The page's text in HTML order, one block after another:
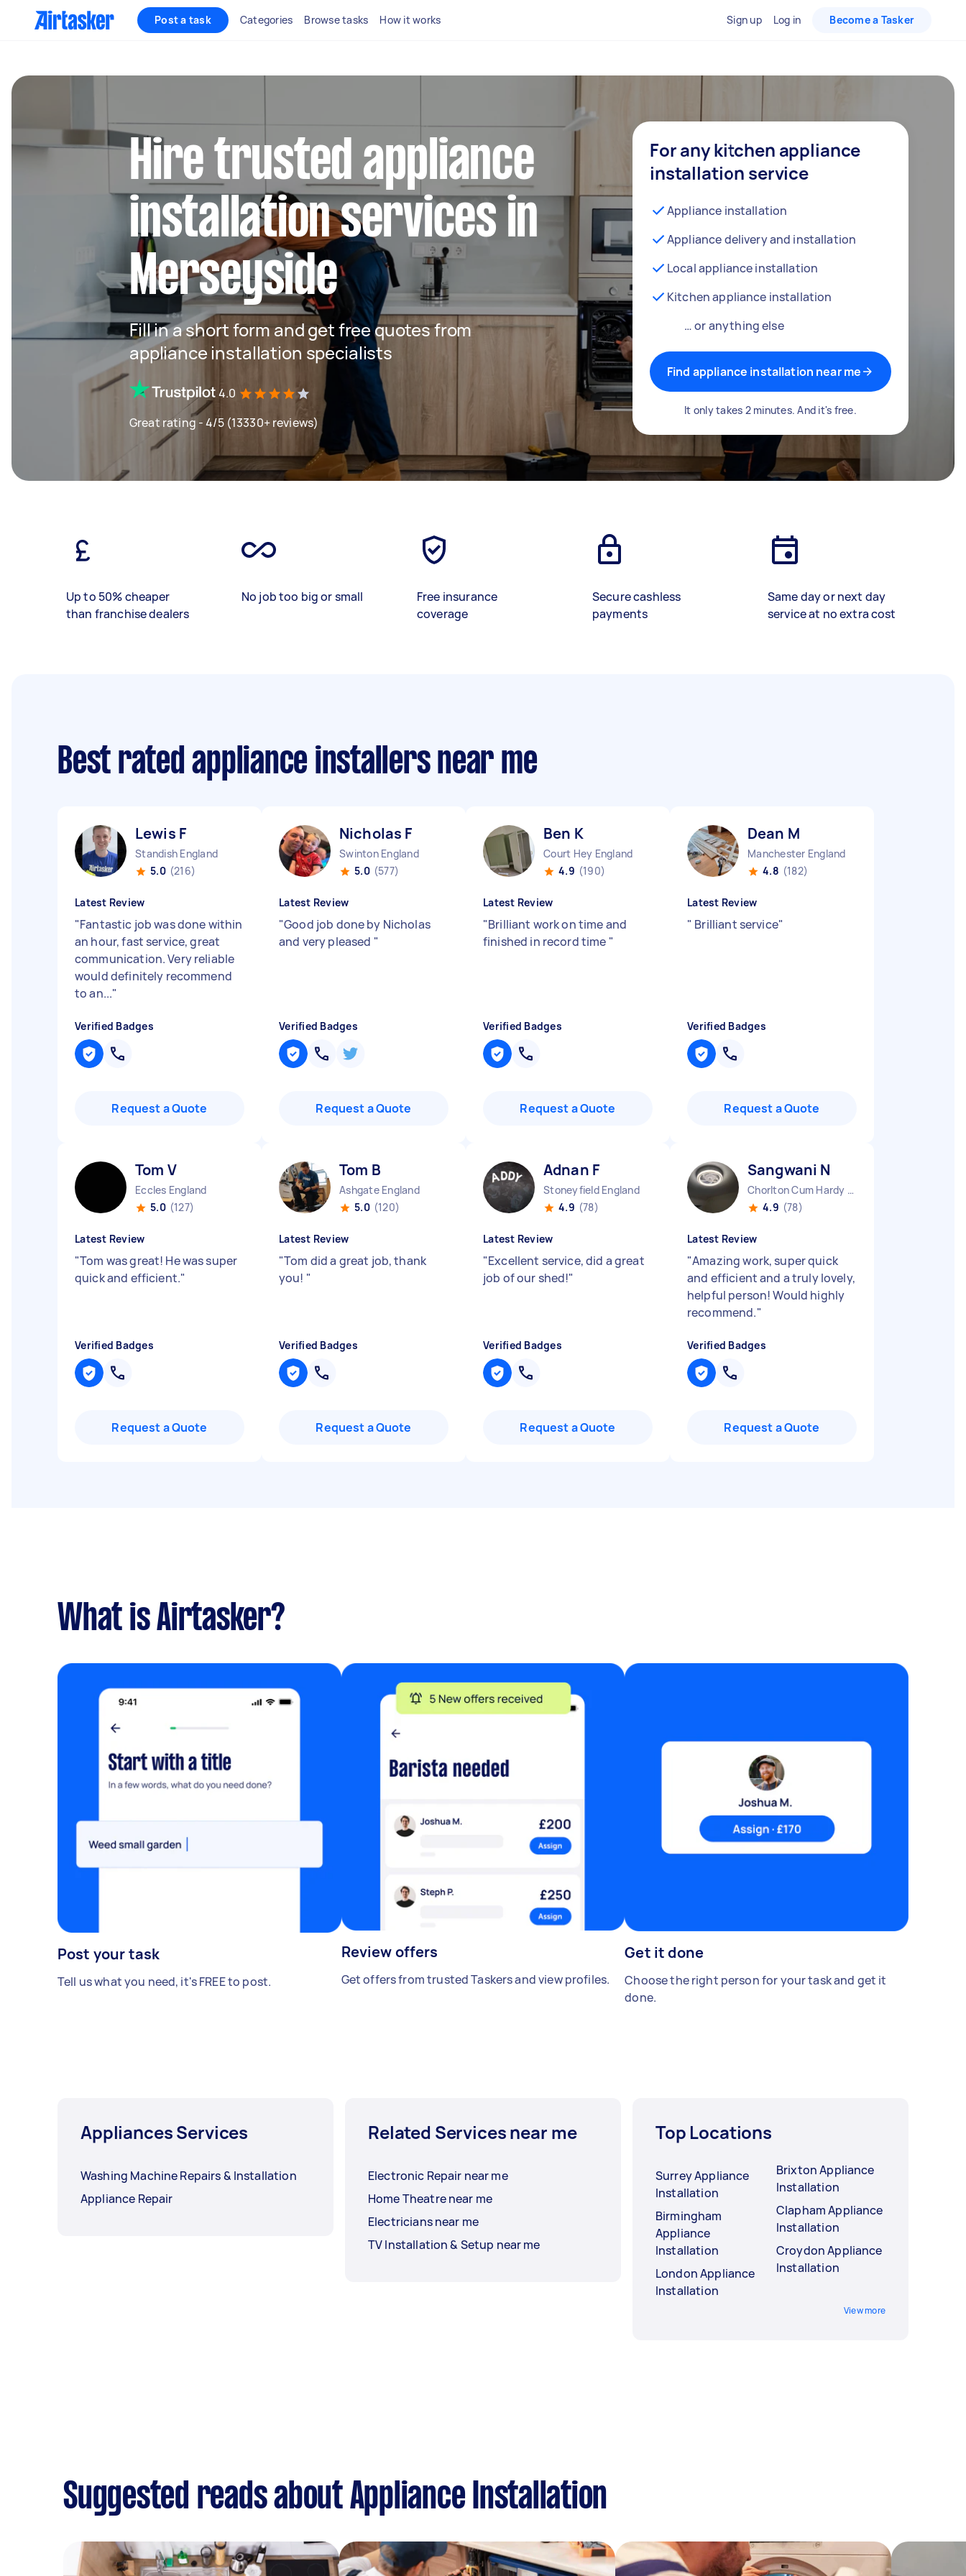
Post a task Categories Browse tasks How it works Sign up Log in Become a Tasker
Hire trusted appliance
installation services in
Merseyside
Fill in a short form and get free quotes from
appliance installation specialists
4.0
Great rating - 4/5 (13330+ reviews)
For any kitchen appliance
installation service
Appliance installation
Appliance delivery and installation
Local appliance installation
Kitchen appliance installation
… or anything else
Find appliance installation near me
It only takes 2 minutes. And it's free.
Up to 50% cheaper
than franchise dealers
No job too big or small
Free insurance
coverage
Secure cashless
payments
Same day or next day
service at no extra cost
Best rated appliance installers near me
Lewis F
Standish England
5.0 (216)
Latest Review
"Fantastic job was done within
an hour, fast service, great
communication. Very reliable
would definitely recommend
to an..."
Verified Badges
Request a Quote
Nicholas F
Swinton England
5.0 (577)
Latest Review
"Good job done by Nicholas
and very pleased "
Verified Badges
Request a Quote
Ben K
Court Hey England
4.9 (190)
Latest Review
"Brilliant work on time and
finished in record time "
Verified Badges
Request a Quote
Dean M
Manchester England
4.8 (182)
Latest Review
" Brilliant service"
Verified Badges
Request a Quote
Tom V
Eccles England
5.0 (127)
Latest Review
"Tom was great! He was super
quick and efficient."
Verified Badges
Request a Quote
Tom B
Ashgate England
5.0 (120)
Latest Review
"Tom did a great job, thank
you! "
Verified Badges
Request a Quote
Adnan F
Stoneyfield England
4.9 (78)
Latest Review
"Excellent service, did a great
job of our shed!"
Verified Badges
Request a Quote
Sangwani N
Chorlton Cum Hardy England
4.9 (78)
Latest Review
"Amazing work, super quick
and efficient and a truly lovely,
helpful person! Would highly
recommend."
Verified Badges
Request a Quote
What is Airtasker?
Post your task
Tell us what you need, it's FREE to post.
Review offers
Get offers from trusted Taskers and view profiles.
Get it done
Choose the right person for your task and get it
done.
Appliances Services
Washing Machine Repairs & Installation
Appliance Repair
Related Services near me
Electronic Repair near me
Home Theatre near me
Electricians near me
TV Installation & Setup near me
Top Locations
Surrey Appliance
Installation
Birmingham
Appliance
Installation
London Appliance
Installation
Brixton Appliance
Installation
Clapham Appliance
Installation
Croydon Appliance
Installation
View more
Suggested reads about Appliance Installation